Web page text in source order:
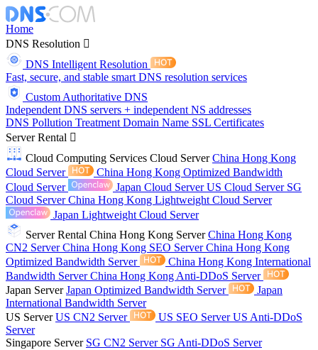
Home
DNS Resolution
DNS Intelligent Resolution
Fast, secure, and stable smart DNS resolution services
Custom Authoritative DNS
Independent DNS servers + independent NS addresses
DNS Pollution Treatment Domain Name SSL Certificates
Server Rental
Cloud Computing Services Cloud ServerChina Hong Kong
Cloud Server
China Hong Kong Optimized Bandwidth
Cloud Server
Japan Cloud ServerUS Cloud Server SG
Cloud ServerChina Hong Kong Lightweight Cloud Server
Japan Lightweight Cloud Server
Server Rental China Hong Kong ServerChina Hong Kong
CN2 ServerChina Hong Kong SEO ServerChina Hong Kong
Optimized Bandwidth Server
China Hong Kong International
Bandwidth ServerChina Hong Kong Anti-DDoS Server
Japan ServerJapan Optimized Bandwidth Server
Japan
International Bandwidth Server
US ServerUS CN2 Server US SEO ServerUS Anti-DDoS
Server
Singapore Server SG CN2 Server SG Anti-DDoS Server